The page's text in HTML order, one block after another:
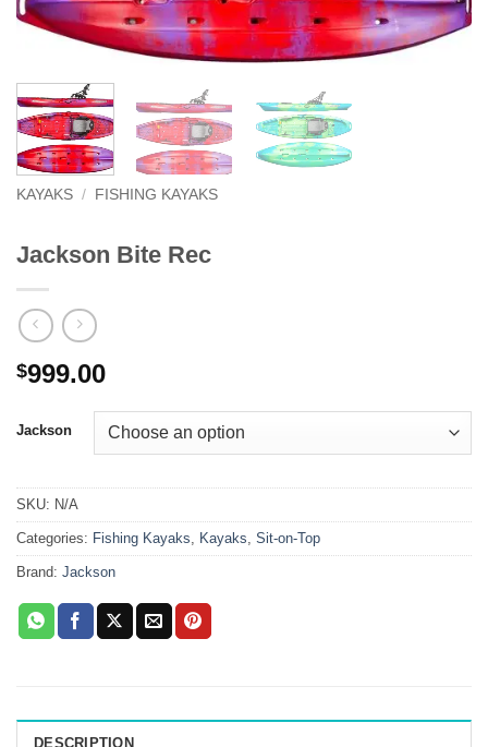
KAYAKS / FISHING KAYAKS
Jackson Bite Rec
$999.00
Jackson
SKU: N/A
Categories: Fishing Kayaks, Kayaks, Sit-on-Top
Brand: Jackson
DESCRIPTION